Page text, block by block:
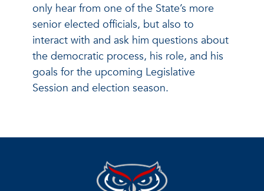
only hear from one of the State’s more
senior elected officials, but also to
interact with and ask him questions about
the democratic process, his role, and his
goals for the upcoming Legislative
Session and election season.